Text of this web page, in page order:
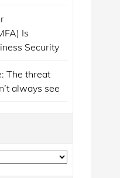
Is
Security
The threat
always see